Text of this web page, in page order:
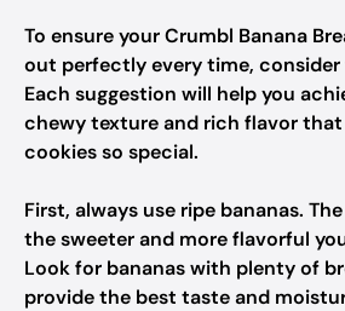
To ensure your Crumbl Banana
out perfectly every time,
Each suggestion will help you
chewy texture and rich flavor that
cookies so special.
First, always use ripe bananas.
the sweeter and more flavorful
Look for bananas with plenty of
provide the best taste and